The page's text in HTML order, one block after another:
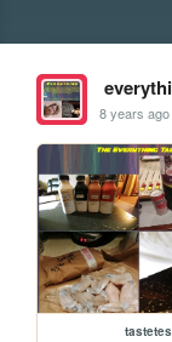
8 years ago